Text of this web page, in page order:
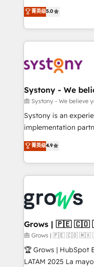
technical know-how
need to succeed.
helps mid-market
they sell, market,
HubSpot—we teach
to help you keep winning. What We
Data & Content 📈
Agent Creation 🔄
Migration Why 1406 We become part of your team.
Your team learns
broke. Built for mid-
constraints. By the Numbers 🏆 Top 1% of all
HubSpot partners 🔄
and sales ops at
move beyond
that drive real
菁英级5.0
Systony - We
由 Systony - We believe
Systony is an
implementation
organization's needs
with your
you are too. Why Systony? - 20+ years of
experience with
Own back-end
migrations (e.g.
View, SuperOffice) -
Business Central,
focus on growing
such as
菁英级4.9
Grows | 🇵🇪
由 Grows | 🇵🇪 🇨🇴
🏆 Grows | HubSpot
LATAM 2025 La mayoría de las empresas en LATAM